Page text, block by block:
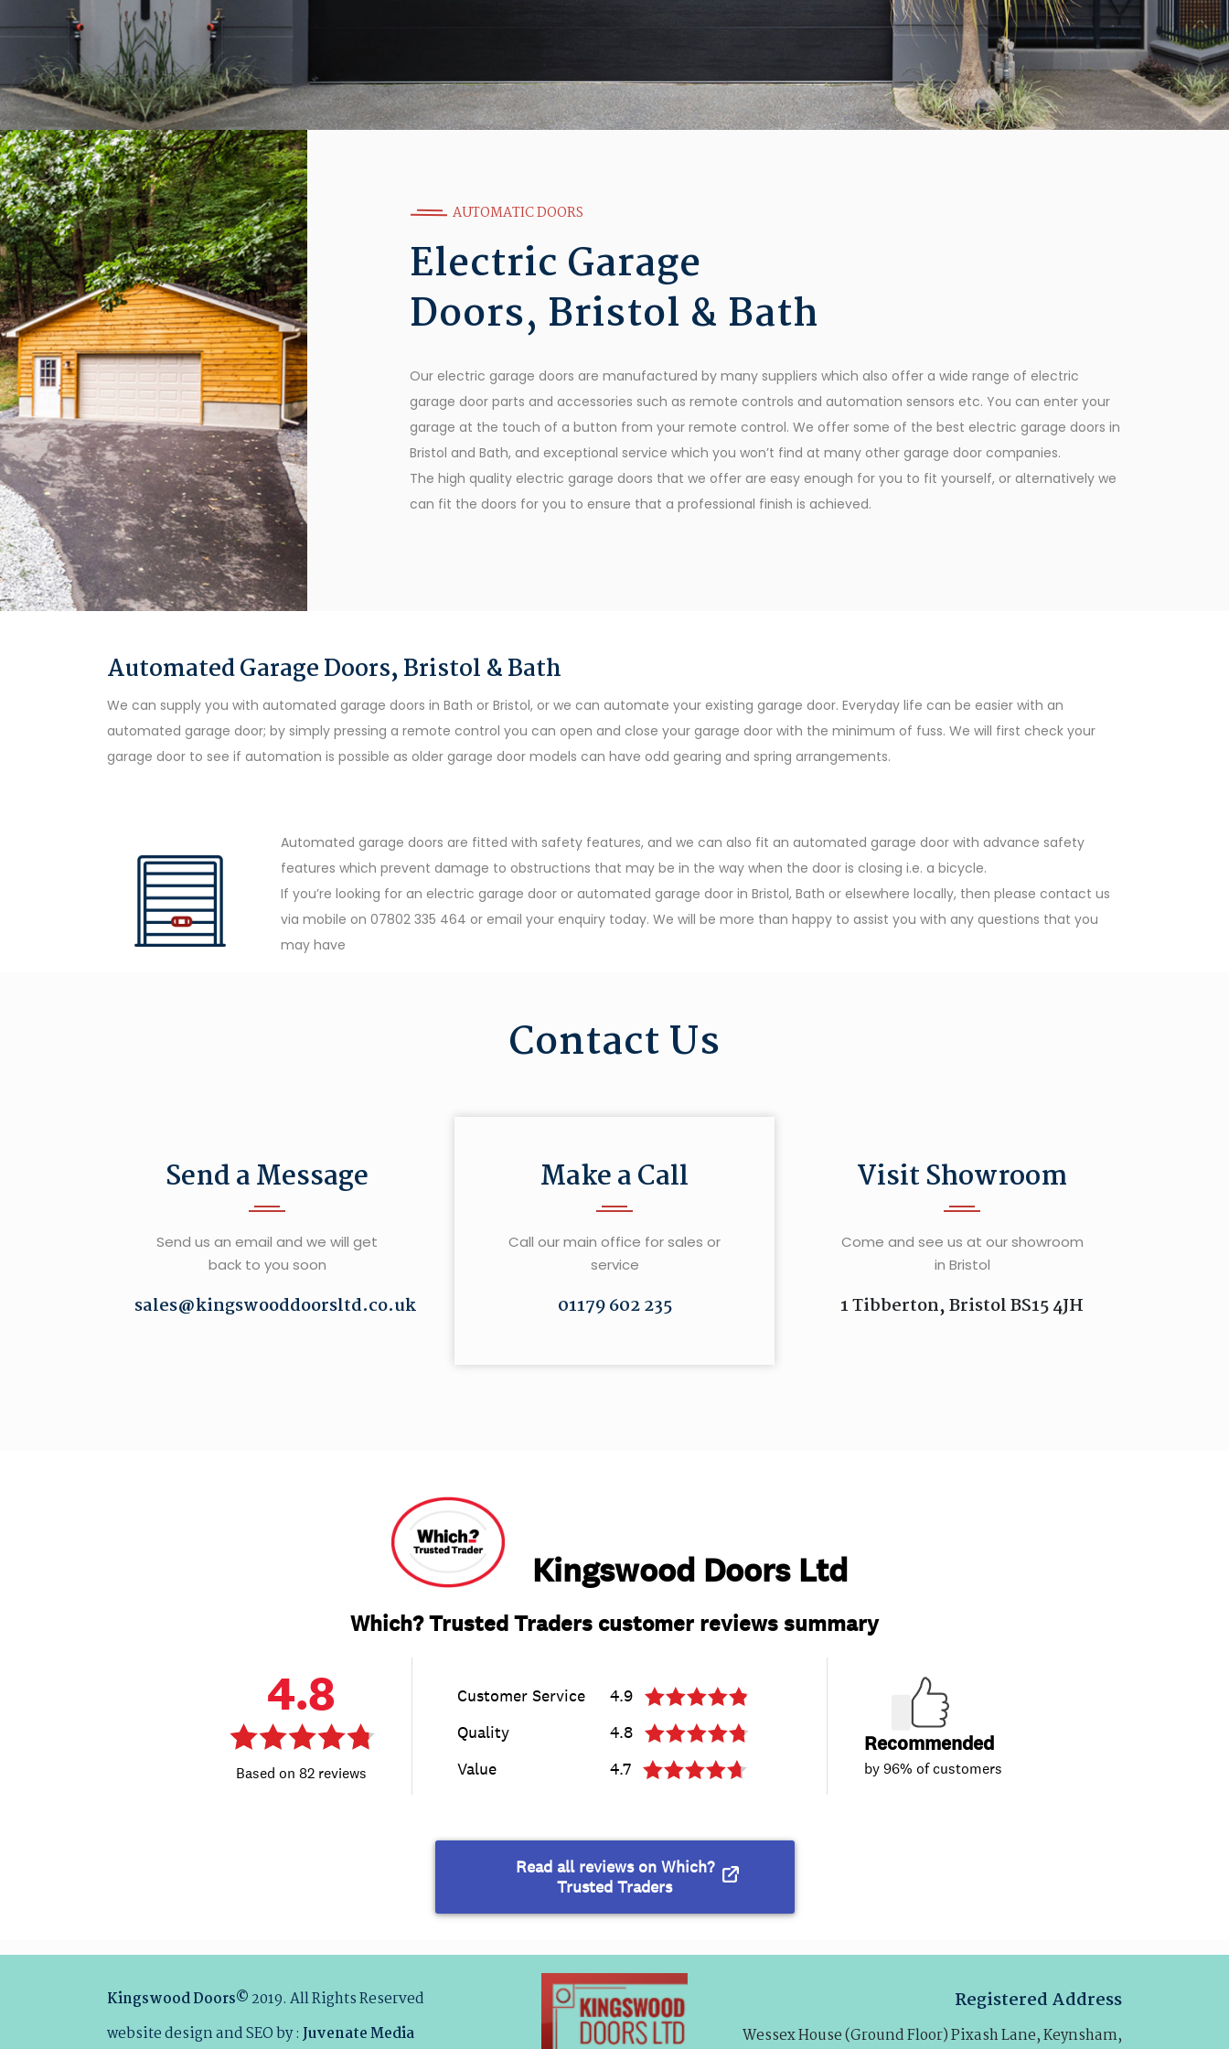
AUTOMATIC DOORS
Electric Garage
Doors, Bristol & Bath
Our electric garage doors are manufactured by many suppliers which also offer a wide range of electric
garage door parts and accessories such as remote controls and automation sensors etc. You can enter your
garage at the touch of a button from your remote control. We offer some of the best electric garage doors in
Bristol and Bath, and exceptional service which you won’t find at many other garage door companies.
The high quality electric garage doors that we offer are easy enough for you to fit yourself, or alternatively we
can fit the doors for you to ensure that a professional finish is achieved.
Automated Garage Doors, Bristol & Bath
We can supply you with automated garage doors in Bath or Bristol, or we can automate your existing garage door. Everyday life can be easier with an
automated garage door; by simply pressing a remote control you can open and close your garage door with the minimum of fuss. We will first check your
garage door to see if automation is possible as older garage door models can have odd gearing and spring arrangements.
Automated garage doors are fitted with safety features, and we can also fit an automated garage door with advance safety
features which prevent damage to obstructions that may be in the way when the door is closing i.e. a bicycle.
If you’re looking for an electric garage door or automated garage door in Bristol, Bath or elsewhere locally, then please contact us
via mobile on 07802 335 464 or email your enquiry today. We will be more than happy to assist you with any questions that you
may have
Contact Us
Send a Message
Send us an email and we will get
back to you soon
sales@kingswooddoorsltd.co.uk
Make a Call
Call our main office for sales or
service
01179 602 235
Visit Showroom
Come and see us at our showroom
in Bristol
1 Tibberton, Bristol BS15 4JH
Kingswood Doors© 2019. All Rights Reserved
website design and SEO by :Juvenate Media
Registered Address
Wessex House (Ground Floor) Pixash Lane, Keynsham,